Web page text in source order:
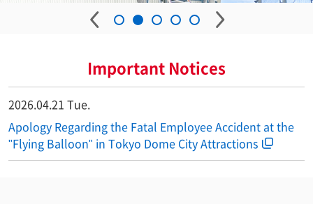
Important Notices
2026.04.21 Tue.
Apology Regarding the Fatal Employee Accident at the
"Flying Balloon" in Tokyo Dome City Attractions